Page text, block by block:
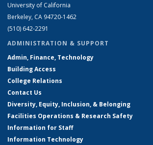
University of California
Berkeley, CA 94720-1462
(510) 642-2291
ADMINISTRATION & SUPPORT
Admin, Finance, Technology
Building Access
College Relations
Contact Us
Diversity, Equity, Inclusion, & Belonging
Facilities Operations & Research Safety
Information for Staff
Information Technology